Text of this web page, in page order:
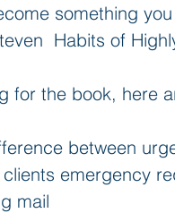
something
Habits of
for the book, here
between
emergency
mail